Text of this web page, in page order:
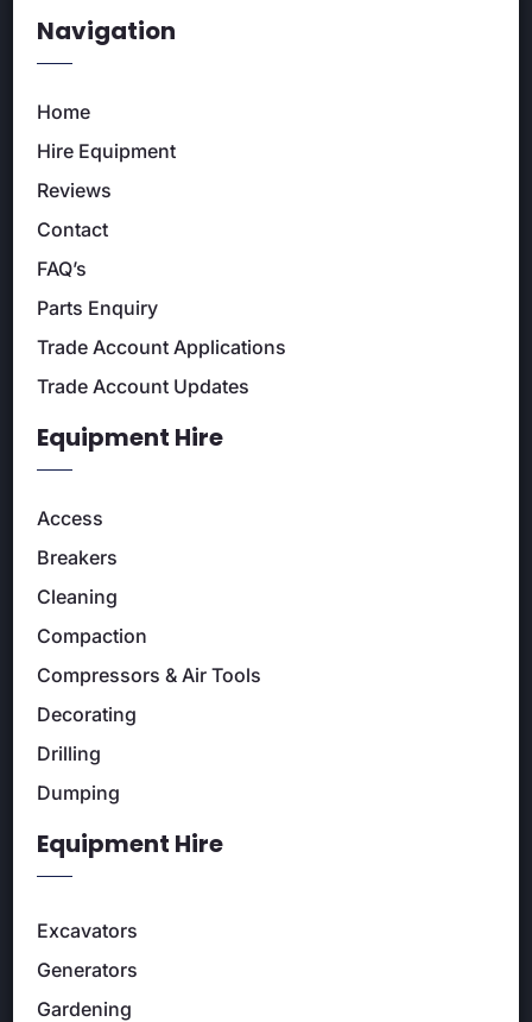
Navigation
Home
Hire Equipment
Reviews
Contact
FAQ’s
Parts Enquiry
Trade Account Applications
Trade Account Updates
Equipment Hire
Access
Breakers
Cleaning
Compaction
Compressors & Air Tools
Decorating
Drilling
Dumping
Equipment Hire
Excavators
Generators
Gardening